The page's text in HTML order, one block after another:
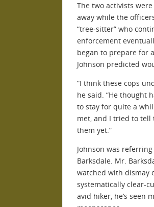
The two activists
away while the
“tree-sitter” who
enforcement
began to prepare for
Johnson predicted
“I think these cops
he said. “He thought
to stay for quite a
met, and I tried to tell
them yet.”
Johnson was referring
Barksdale. Mr.
watched with dismay
systematically clear-
avid hiker, he’s seen